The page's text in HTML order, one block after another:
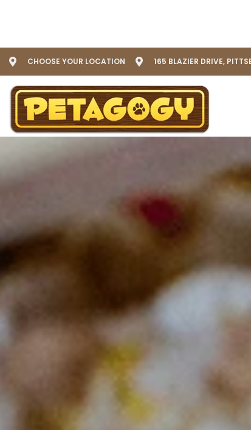
CHOOSE YOUR LOCATION 165 BLAZIER DRIVE,